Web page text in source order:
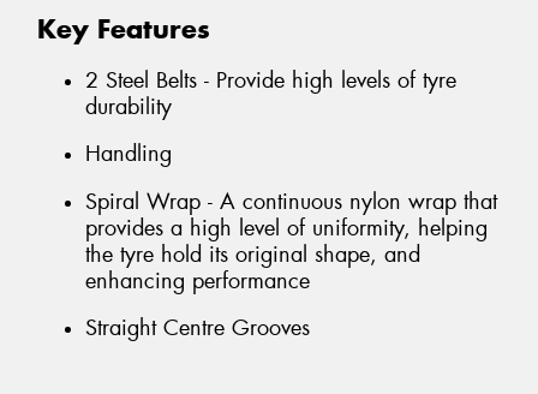
Key Features
2 Steel Belts - Provide high levels of tyre
durability
Handling
Spiral Wrap - A continuous nylon wrap that
provides a high level of uniformity, helping
the tyre hold its original shape, and
enhancing performance
Straight Centre Grooves